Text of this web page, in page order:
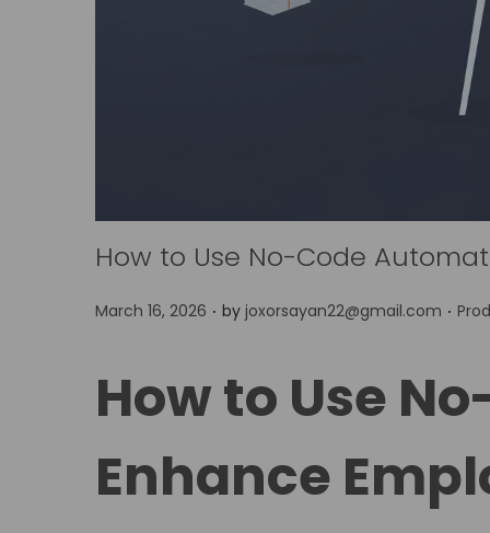
How to Use No-Code
P
d
o
March 16, 2026 . by joxorsayan22@gmail.com . P
t
i
How to Use
Enhance